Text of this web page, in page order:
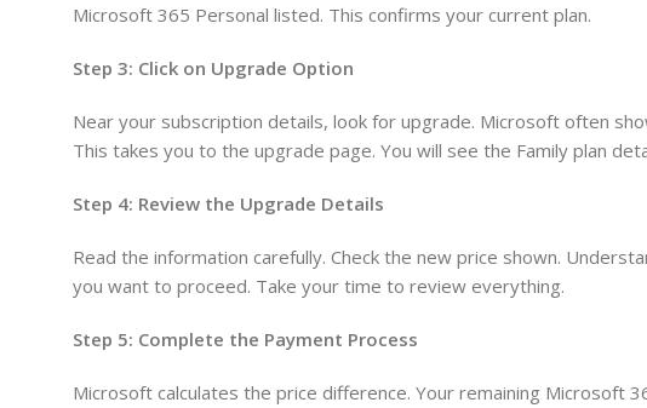
Microsoft 365 Personal listed. This confirms your current plan.
Step 3: Click on Upgrade Option
Near your subscription details, look for upgrade. Microsoft often
This takes you to the upgrade page. You will see the Family plan
Step 4: Review the Upgrade Details
Read the information carefully. Check the new price shown.
you want to proceed. Take your time to review everything.
Step 5: Complete the Payment Process
Microsoft calculates the price difference. Your remaining Microsoft